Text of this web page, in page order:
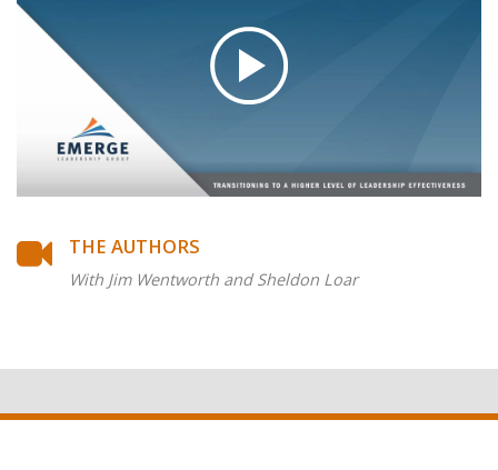
THE AUTHORS
With Jim Wentworth and Sheldon Loar